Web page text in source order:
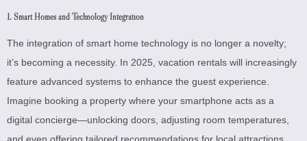
1. Smart Homes and Technology Integration
The integration of smart home technology is no longer a novelty;
it’s becoming a necessity. In 2025, vacation rentals will increasingly
feature advanced systems to enhance the guest experience.
Imagine booking a property where your smartphone acts as a
digital concierge—unlocking doors, adjusting room temperatures,